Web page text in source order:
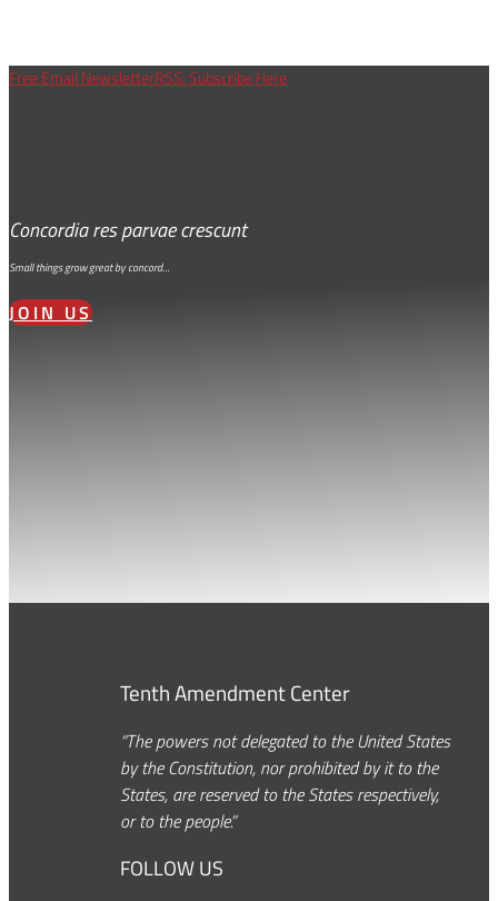
Free Email NewsletterRSS: Subscribe Here
Concordia res parvae crescunt
Small things grow great by concord…
JOIN US
Tenth Amendment Center
“The powers not delegated to the United States
by the Constitution, nor prohibited by it to the
States, are reserved to the States respectively,
or to the people.”
FOLLOW US